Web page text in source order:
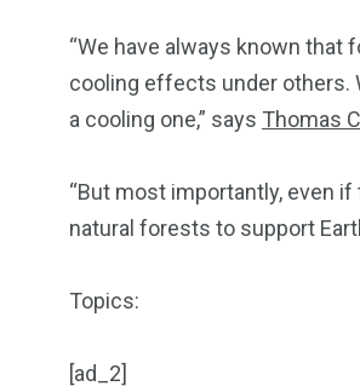
“We have always known
cooling effects under
a cooling one,” says Thomas
“But most importantly, even
natural forests to support
Topics:
[ad_2]